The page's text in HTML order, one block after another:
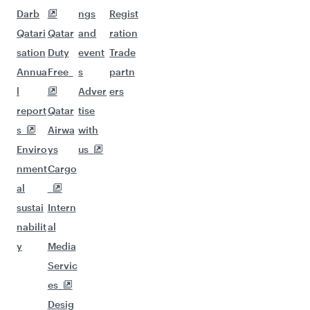
Darb
Qatari
sation
Annua
l
report
s
Enviro
nment
al
sustai
nabilit
y
Qatar
Duty
Free
Qatar
Airwa
ys
Cargo
Intern
al
Media
Servic
es
Desig
ngs
and
event
s
Adver
tise
with
us
Regist
ration
Trade
partn
ers